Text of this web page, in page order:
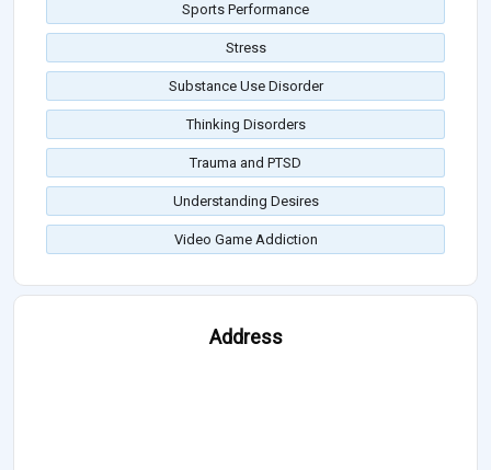
Sports Performance
Stress
Substance Use Disorder
Thinking Disorders
Trauma and PTSD
Understanding Desires
Video Game Addiction
Address